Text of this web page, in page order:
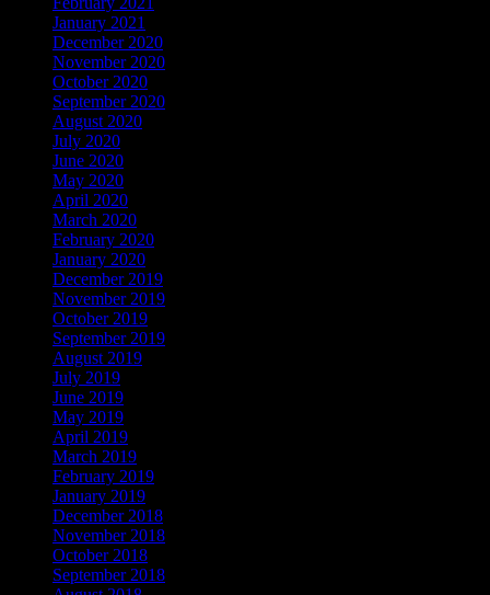
January 2021
December 2020
November 2020
October 2020
September 2020
August 2020
July 2020
June 2020
May 2020
April 2020
March 2020
February 2020
January 2020
December 2019
November 2019
October 2019
September 2019
August 2019
July 2019
June 2019
May 2019
April 2019
March 2019
February 2019
January 2019
December 2018
November 2018
October 2018
September 2018